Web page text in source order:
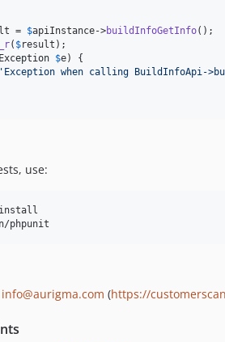
= $apiInstance->buildInfoGetInfo();
( $result );
Exception $e) {
' Exception when calling BuildInfoApi-
use:
install
phpunit
info@aurigma.com (https://